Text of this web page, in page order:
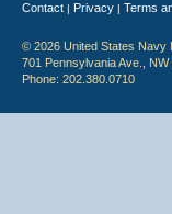
Contact | Privacy | Terms
© 2026 United States Navy
701 Pennsylvania Ave.,
Phone: 202.380.0710